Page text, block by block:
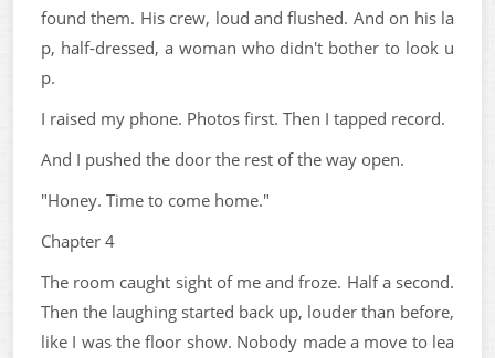
found them. His crew, loud and flushed. And on his la
p, half-dressed, a woman who didn't bother to look u
p.
I raised my phone. Photos first. Then I tapped record.
And I pushed the door the rest of the way open.
"Honey. Time to come home."
Chapter 4
The room caught sight of me and froze. Half a second.
Then the laughing started back up, louder than before,
like I was the floor show. Nobody made a move to lea